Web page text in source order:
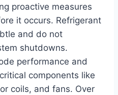
proactive measures
it occurs. Refrigerant
and do not
shutdowns.
performance and
components like
coils, and fans. Over